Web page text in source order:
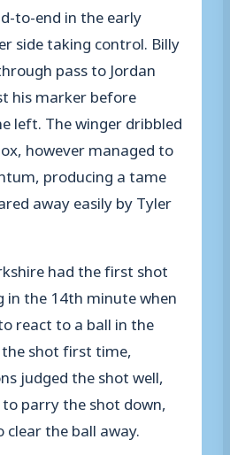
to-end in the early
side taking control. Billy
pass to Jordan
his marker before
left. The winger dribbled
however managed to
producing a tame
away easily by Tyler
had the first shot
the 14th minute when
react to a ball in the
shot first time,
judged the shot well,
parry the shot down,
the ball away.